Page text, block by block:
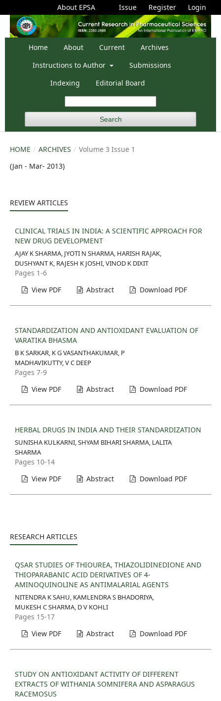
Home About Current
Archives
Instructions to Author
Submissions
Indexing
Editorial Board
Search
About EPSA Issue Register Login
HOME / ARCHIVES / Volume 3 Issue 1
(Jan - Mar- 2013)
REVIEW ARTICLES
CLINICAL TRIALS IN INDIA: A SCIENTIFIC APPROACH FOR
NEW DRUG DEVELOPMENT
AJAY K SHARMA, JYOTI N SHARMA, HARISH RAJAK,
DUSHYANT K, RAJESH K JOSHI, VINOD K DIXIT
Pages 1-6
View PDF
Abstract Download PDF
STANDARDIZATION AND ANTIOXIDANT EVALUATION OF
VARATIKA BHASMA
B K SARKAR, K G VASANTHAKUMAR, P
MADHAVIKUTTY, V C DEEP
Pages 7-9
View PDF
Abstract Download PDF
HERBAL DRUGS IN INDIA AND THEIR STANDARDIZATION
SUNISHA KULKARNI, SHYAM BIHARI SHARMA, LALITA
SHARMA
Pages 10-14
View PDF
Abstract Download PDF
RESEARCH ARTICLES
QSAR STUDIES OF THIOUREA, THIAZOLIDINEDIONE AND
THIOPARABANIC ACID DERIVATIVES OF 4-
AMINOQUINOLINE AS ANTIMALARIAL AGENTS
NITENDRA K SAHU, KAMLENDRA S BHADORIYA,
MUKESH C SHARMA, D V KOHLI
Pages 15-17
View PDF
Abstract Download PDF
STUDY ON ANTIOXIDANT ACTIVITY OF DIFFERENT
EXTRACTS OF WITHANIA SOMNIFERA AND ASPARAGUS
RACEMOSUS